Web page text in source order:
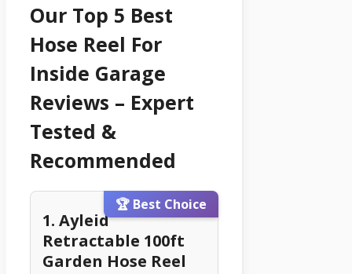
Our Top 5 Best
Hose Reel For
Inside Garage
Reviews – Expert
Tested &
Recommended
🏆 Best Choice
1. Ayleid
Retractable 100ft
Garden Hose Reel